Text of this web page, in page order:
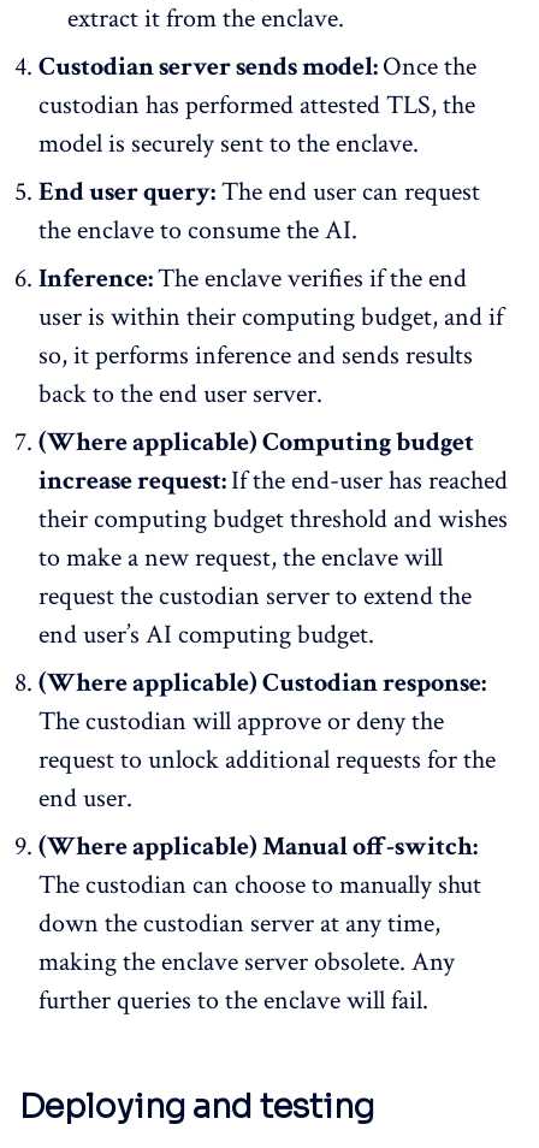
extract it from the enclave.
Custodian server sends model:Once the
custodian has performed attested TLS, the
model is securely sent to the enclave.
End user query:The end user can request
the enclave to consume the AI.
Inference:The enclave verifies if the end
user is within their computing budget, and if
so, it performs inference and sends results
back to the end user server.
(Where applicable) Computing budget
increase request:If the end-user has reached
their computing budget threshold and wishes
to make a new request, the enclave will
request the custodian server to extend the
end user’s AI computing budget.
(Where applicable) Custodian response:
The custodian will approve or deny the
request to unlock additional requests for the
end user.
(Where applicable) Manual off-switch:
The custodian can choose to manually shut
down the custodian server at any time,
making the enclave server obsolete. Any
further queries to the enclave will fail.
Deploying and testing